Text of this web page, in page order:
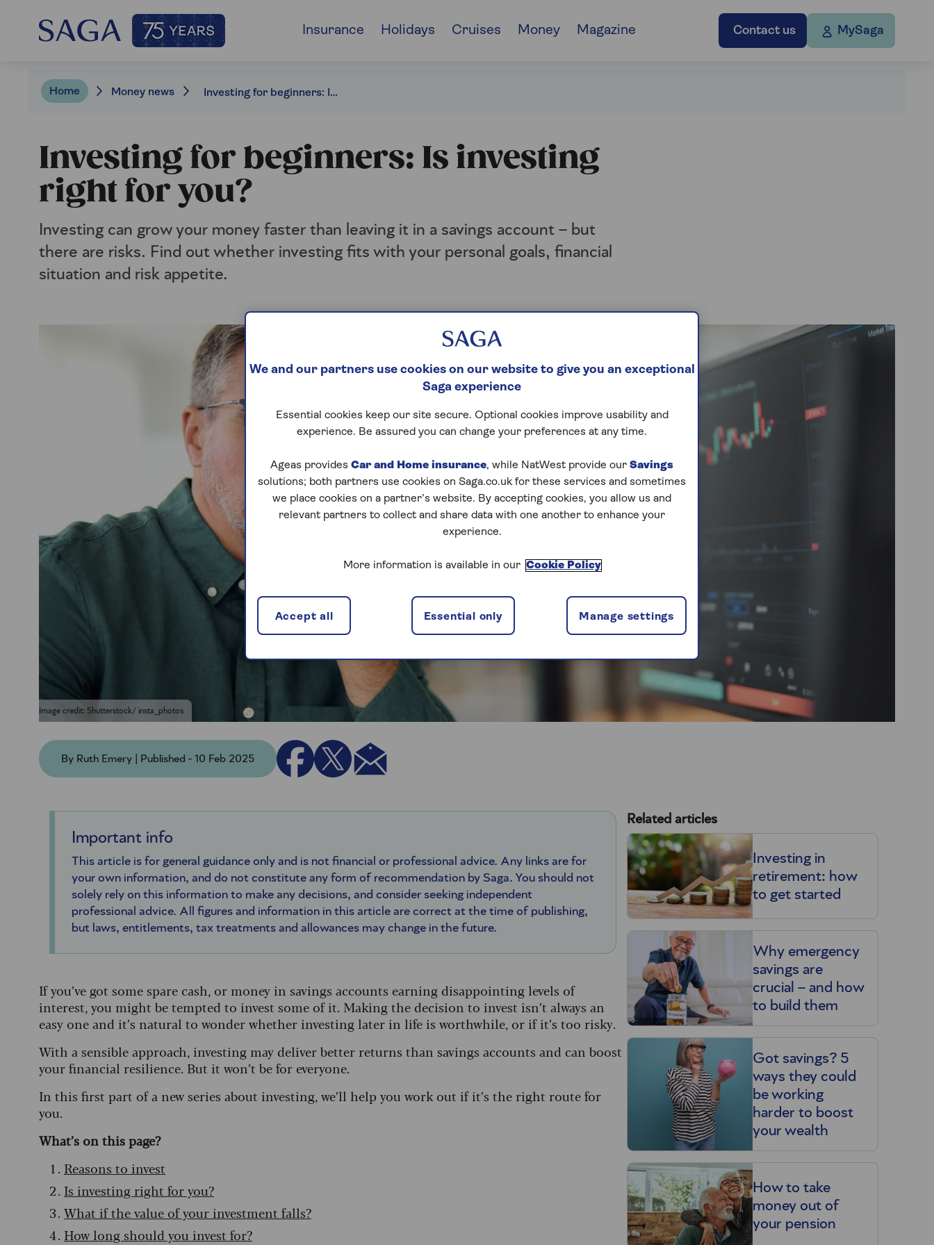
Contact us MySaga
Insurance Holidays Cruises Money Magazine
Home Money news Investing for beginners: Is investing right for you?
Investing for beginners: Is investing
right for you?
Investing can grow your money faster than leaving it in a savings account – but
there are risks. Find out whether investing fits with your personal goals, financial
situation and risk appetite.
Image credit: Shutterstock/ insta_photos
By Ruth Emery | Published - 10 Feb 2025
Important info
This article is for general guidance only and is not financial or professional advice. Any links are for
your own information, and do not constitute any form of recommendation by Saga. You should not
solely rely on this information to make any decisions, and consider seeking independent
professional advice. All figures and information in this article are correct at the time of publishing,
but laws, entitlements, tax treatments and allowances may change in the future.
If you’ve got some spare cash, or money in savings accounts earning disappointing levels of
interest, you might be tempted to invest some of it. Making the decision to invest isn’t always an
easy one and it’s natural to wonder whether investing later in life is worthwhile, or if it’s too risky.
With a sensible approach, investing may deliver better returns than savings accounts and can boost
your financial resilience. But it won’t be for everyone.
In this first part of a new series about investing, we’ll help you work out if it’s the right route for
you.
What’s on this page?
Reasons to invest
Is investing right for you?
What if the value of your investment falls?
How long should you invest for?
Related articles
Investing in
retirement: how
to get started
Why emergency
savings are
crucial – and how
to build them
Got savings? 5
ways they could
be working
harder to boost
your wealth
How to take
money out of
your pension
We and our partners use cookies on our website to give you an exceptional
Saga experience
Essential cookies keep our site secure. Optional cookies improve usability and
experience. Be assured you can change your preferences at any time.
Ageas provides Car and Home insurance, while NatWest provide our Savings
solutions; both partners use cookies on Saga.co.uk for these services and sometimes
we place cookies on a partner’s website. By accepting cookies, you allow us and
relevant partners to collect and share data with one another to enhance your
experience.
More information is available in our Cookie Policy
Manage settings
Essential only
Accept all